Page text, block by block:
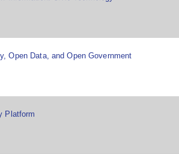
Open Data, and Open Government
Platform